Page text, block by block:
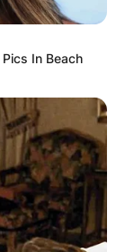
In Beach